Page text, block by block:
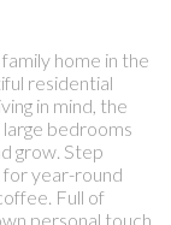
home in the
residential
in mind, the
bedrooms
grow. Step
year-round
Full of
personal touch